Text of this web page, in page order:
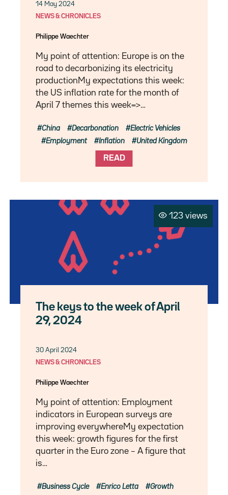
14 May 2024
NEWS & CHRONICLES
Philippe Waechter
My point of attention: Europe is on the
road to decarbonizing its electricity
productionMy expectations this week:
the US inflation rate for the month of
April 7 themes this week=>…
READ
China Decarbonation
Electric Vehicles
Employment
Inflation United Kingdom
123 views
The keys to the week of April
29, 2024
30 April 2024
NEWS & CHRONICLES
Philippe Waechter
My point of attention: Employment
indicators in European surveys are
improving everywhereMy expectation
this week: growth figures for the first
quarter in the Euro zone – A figure that
is…
Business Cycle Enrico Letta
Growth